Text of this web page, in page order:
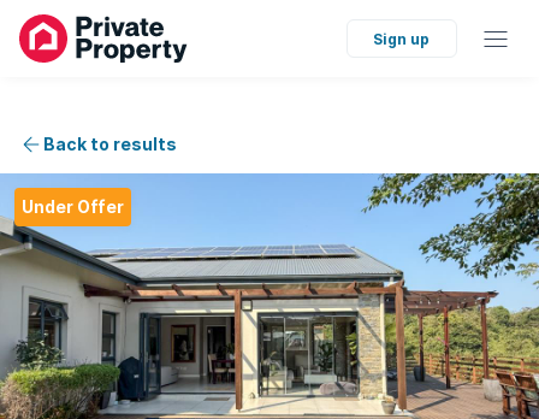
Sign up
Back to results
Under Offer